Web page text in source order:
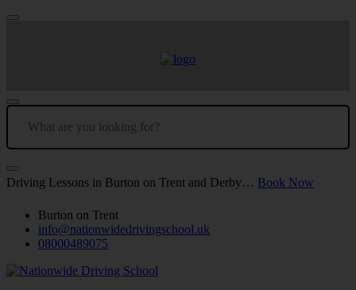
Driving Lessons in Burton on Trent and Derby… Book Now
Burton on Trent
info@nationwidedrivingschool.uk
08000489075